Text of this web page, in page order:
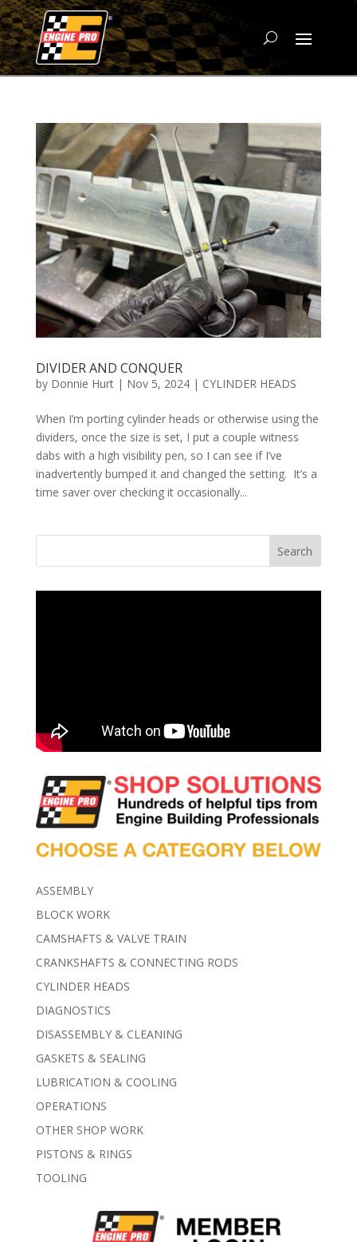
DIVIDER AND CONQUER
by Donnie Hurt| Nov 5, 2024| CYLINDER HEADS
When I’m porting cylinder heads or otherwise using the
dividers, once the size is set, I put a couple witness
dabs with a high visibility pen, so I can see if I’ve
inadvertently bumped it and changed the setting. It’s a
time saver over checking it occasionally...
Search
ASSEMBLY
BLOCK WORK
CAMSHAFTS & VALVE TRAIN
CRANKSHAFTS & CONNECTING RODS
CYLINDER HEADS
DIAGNOSTICS
DISASSEMBLY & CLEANING
GASKETS & SEALING
LUBRICATION & COOLING
OPERATIONS
OTHER SHOP WORK
PISTONS & RINGS
TOOLING